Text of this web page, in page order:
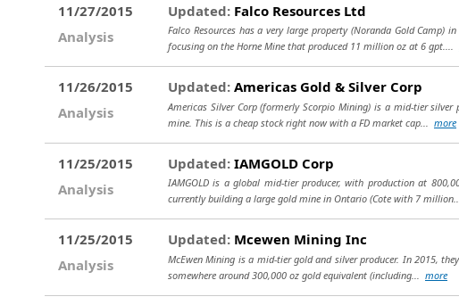
11/27/2015
Analysis
Updated: Falco Resources Ltd
Falco Resources has a very large property (Noranda Gold
focusing on the Horne Mine that produced 11 million oz at 6 gpt....
11/26/2015
Analysis
Updated: Americas Gold & Silver Corp
Americas Silver Corp (formerly Scorpio Mining) is a mid-tier
mine. This is a cheap stock right now with a FD market cap... more
11/25/2015
Analysis
Updated: IAMGOLD Corp
IAMGOLD is a global mid-tier producer, with production at
currently building a large gold mine in Ontario (Cote with 7
11/25/2015
Analysis
Updated: Mcewen Mining Inc
McEwen Mining is a mid-tier gold and silver producer. In 2015,
somewhere around 300,000 oz gold equivalent (including... more